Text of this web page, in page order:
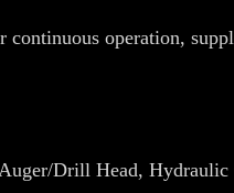
operation,
Drill Head, Hydraulic